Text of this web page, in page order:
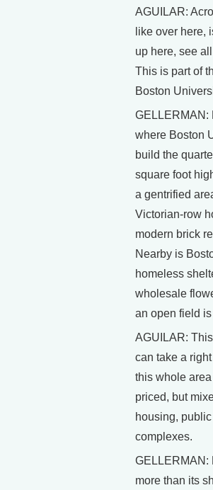
AGUILAR:
like over here,
up here, see
This is part of
Boston
GELLERMAN:
where Boston
build the
square foot
a gentrified
Victorian-row
modern brick
Nearby is
homeless
wholesale
an open field
AGUILAR:
can take a
this whole
priced, but
housing,
complexes.
GELLERMAN:
more than its